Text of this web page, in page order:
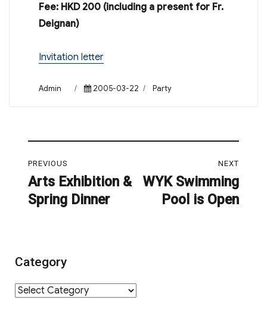
Fee: HKD 200 (including a present for Fr.
Deignan)
Invitation letter
Author
Admin
Posted
2005-03-22 Categories
Party
navigation
PREVIOUS
Previous
post:
Arts Exhibition &
Spring Dinner
NEXT
Next
WYK Swimming
Pool is Open
Category
Category